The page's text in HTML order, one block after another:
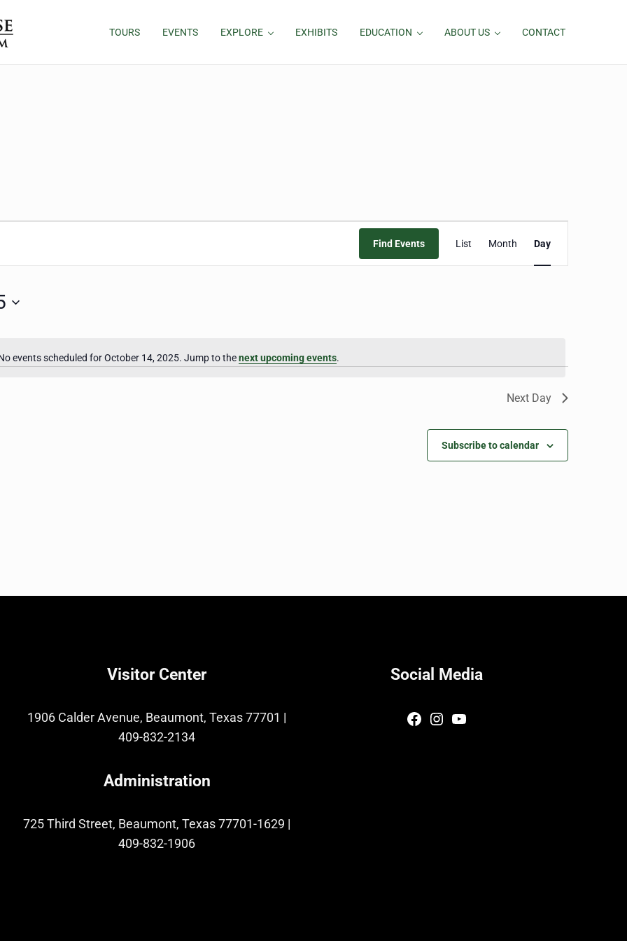
TOURS EVENTS EXPLORE EXHIBITS EDUCATION ABOUT US CONTACT
Notice
events scheduled for October 14, 2025. Jump to thenext upcoming events.
Find Events
Event
Views
List Month Day
Next Day
Subscribe to calendar
Visitor Center
1906 Calder Avenue, Beaumont, Texas 77701 |
409-832-2134
Administration
725 Third Street, Beaumont, Texas 77701-1629 |
409-832-1906
Social Media
Facebook
Instagram
YouTube